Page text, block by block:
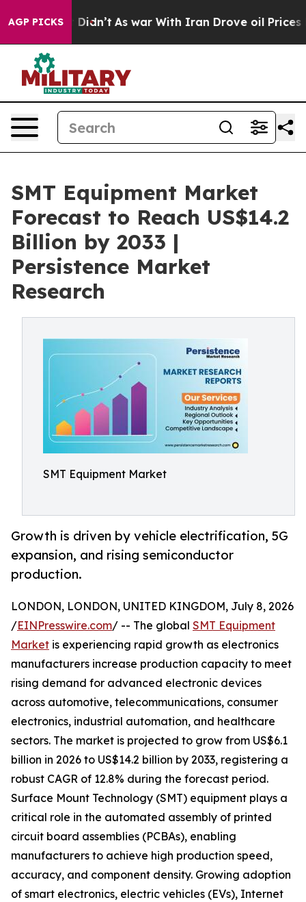
AGP PICKS
it Didn’t As war With Iran Drove oil Prices Higher,
SMT Equipment Market
Forecast to Reach US$14.2
Billion by 2033 |
Persistence Market
Research
SMT Equipment Market
Growth is driven by vehicle electrification, 5G
expansion, and rising semiconductor
production.
LONDON, LONDON, UNITED KINGDOM, July 8, 2026
/EINPresswire.com/ -- The global SMT Equipment
Market is experiencing rapid growth as electronics
manufacturers increase production capacity to meet
rising demand for advanced electronic devices
across automotive, telecommunications, consumer
electronics, industrial automation, and healthcare
sectors. The market is projected to grow from US$6.1
billion in 2026 to US$14.2 billion by 2033, registering a
robust CAGR of 12.8% during the forecast period.
Surface Mount Technology (SMT) equipment plays a
critical role in the automated assembly of printed
circuit board assemblies (PCBAs), enabling
manufacturers to achieve high production speed,
accuracy, and component density. Growing adoption
of smart electronics, electric vehicles (EVs), Internet